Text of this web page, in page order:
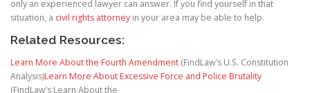
only an experienced lawyer can answer. If you find yourself in that
situation, a civil rights attorney in your area may be able to help.
Related Resources:
Learn More About the Fourth Amendment (FindLaw’s U.S. Constitution
Analysis)Learn More About Excessive Force and Police Brutality
(FindLaw’s Learn About the